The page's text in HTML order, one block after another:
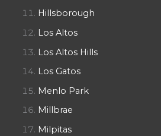
Hillsborough
Los Altos
Los Altos Hills
Los Gatos
Menlo Park
Millbrae
Milpitas